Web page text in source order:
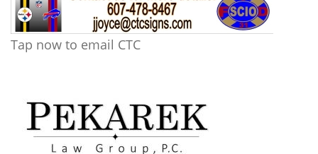
Tap now to email CTC